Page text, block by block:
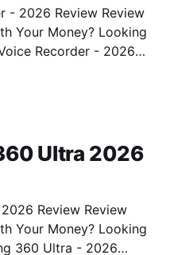
- 2026 Review Review
Money? Looking
Recorder - 2026
Ultra 2026
Review Review
Money? Looking
360 Ultra - 2026